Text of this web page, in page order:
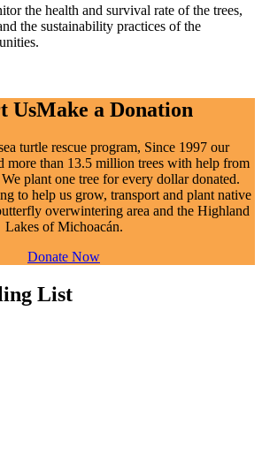
the health and survival rate of the trees,
the sustainability practices of the
UsMake a Donation
turtle rescue program, Since 1997 our
more than 13.5 million trees with help from
plant one tree for every dollar donated.
to help us grow, transport and plant native
overwintering area and the Highland
Lakes of Michoacán.
Donate Now
List